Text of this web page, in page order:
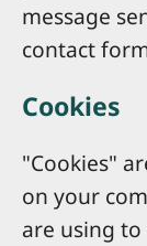
message
contact
Cookies
"Cookies"
on your
are using to